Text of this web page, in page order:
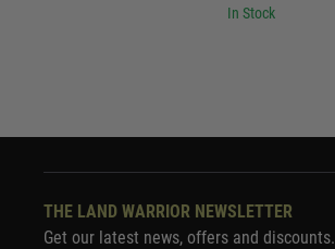
In Stock
THE LAND WARRIOR NEWSLETTER
Get our latest news, offers and discounts.